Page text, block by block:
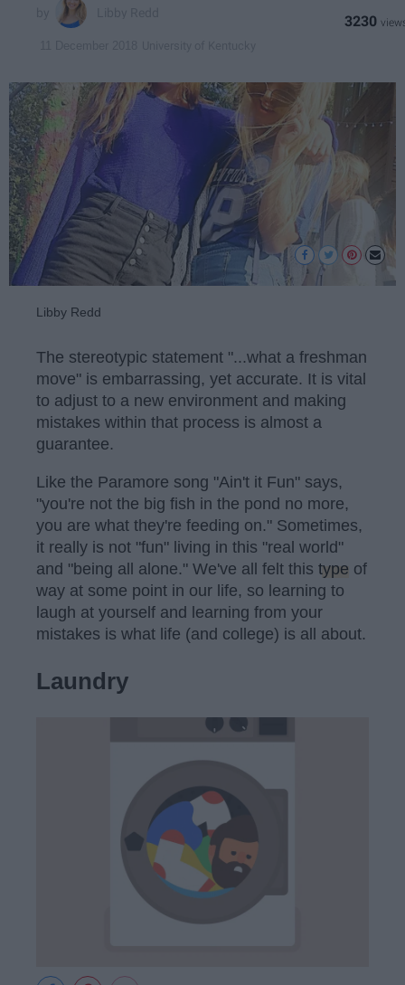
3230
Libby Redd
The stereotypic statement "...what a freshman
move" is embarrassing, yet accurate. It is vital
to adjust to a new environment and making
mistakes within that process is almost a
guarantee.
Like the Paramore song "Ain't it Fun" says,
"you're not the big fish in the pond no more,
you are what they're feeding on." Sometimes,
it really is not "fun" living in this "real world"
and "being all alone." We've all felt this type of
way at some point in our life, so learning to
laugh at yourself and learning from your
mistakes is what life (and college) is all about.
Laundry